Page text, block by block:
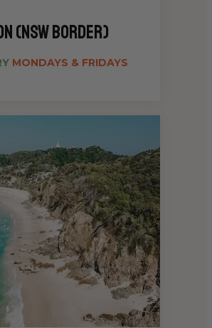
(NSW Border)
MONDAYS & FRIDAYS